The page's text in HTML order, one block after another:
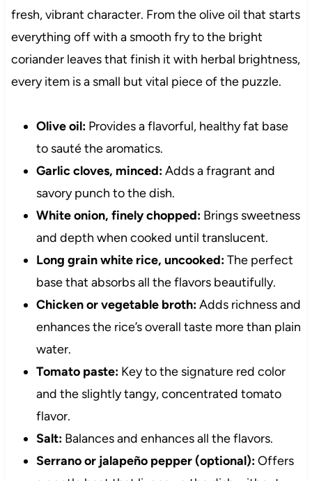
fresh, vibrant character. From the olive oil that starts
everything off with a smooth fry to the bright
coriander leaves that finish it with herbal brightness,
every item is a small but vital piece of the puzzle.
Olive oil:Provides a flavorful, healthy fat base
to sauté the aromatics.
Garlic cloves, minced:Adds a fragrant and
savory punch to the dish.
White onion, finely chopped:Brings sweetness
and depth when cooked until translucent.
Long grain white rice, uncooked:The perfect
base that absorbs all the flavors beautifully.
Chicken or vegetable broth:Adds richness and
enhances the rice’s overall taste more than plain
water.
Tomato paste:Key to the signature red color
and the slightly tangy, concentrated tomato
flavor.
Salt:Balances and enhances all the flavors.
Serrano or jalapeño pepper (optional):Offers